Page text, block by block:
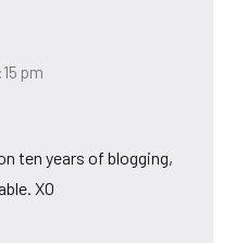
pm
ten years of blogging,
XO